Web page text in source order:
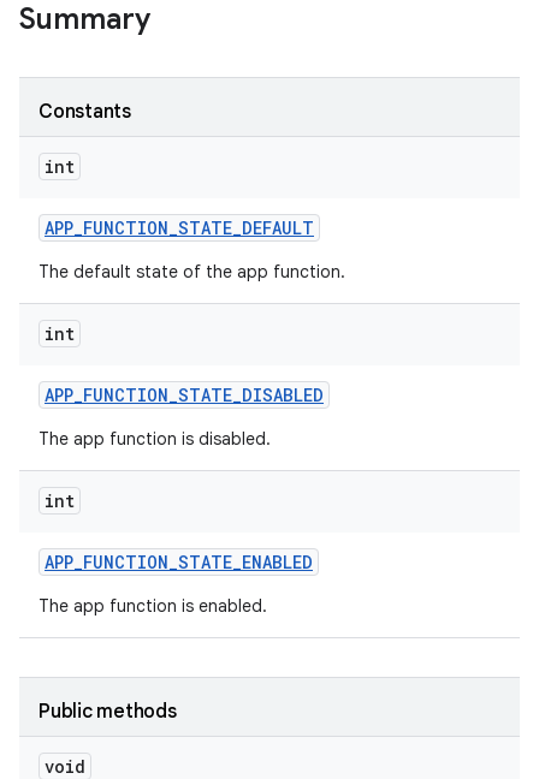
Summary
Constants
int
APP_FUNCTION_STATE_DEFAULT
The default state of the app function.
int
APP_FUNCTION_STATE_DISABLED
The app function is disabled.
int
APP_FUNCTION_STATE_ENABLED
The app function is enabled.
Public methods
void